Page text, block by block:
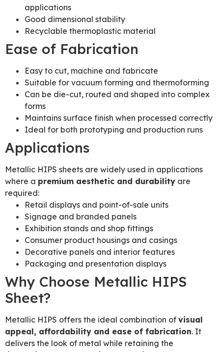
applications
Good dimensional stability
Recyclable thermoplastic material
Ease of Fabrication
Easy to cut, machine and fabricate
Suitable for vacuum forming and thermoforming
Can be die-cut, routed and shaped into complex
forms
Maintains surface finish when processed correctly
Ideal for both prototyping and production runs
Applications
Metallic HIPS sheets are widely used in applications
where a premium aesthetic and durability are
required:
Retail displays and point-of-sale units
Signage and branded panels
Exhibition stands and shop fittings
Consumer product housings and casings
Decorative panels and interior features
Packaging and presentation displays
Why Choose Metallic HIPS
Sheet?
Metallic HIPS offers the ideal combination of visual
appeal, affordability and ease of fabrication. It
delivers the look of metal while retaining the